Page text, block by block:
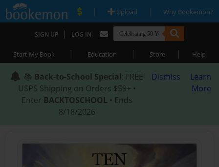
| Upload | Why Bookemon?
SIGN UP | LOG IN
Start My Book | Education | Store | Help
📚 Back-to-School Special: FREE
USPS Shipping on Orders $59+ •
Enter BACKTOSCHOOL • Ends
8/18/2026
Dismiss
Learn
More